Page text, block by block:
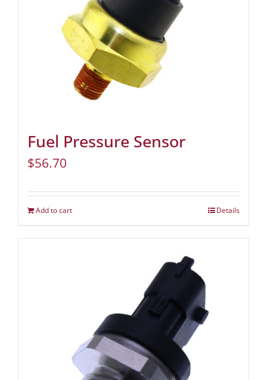
Fuel Pressure Sensor
$56.70
Add to cart Details